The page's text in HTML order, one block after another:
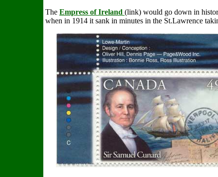
The Empress of Ireland (link) would go down in
when in 1914 it sank in minutes in the St.Lawrence